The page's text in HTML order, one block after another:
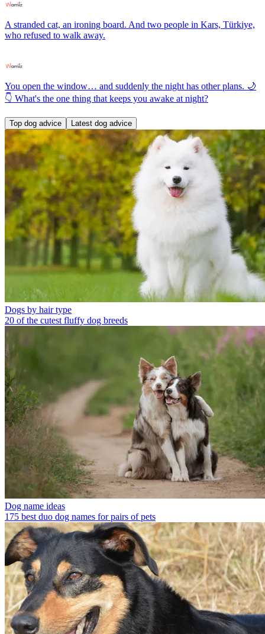
A stranded cat, an ironing board. And two people in Kars, Türkiye,
who refused to walk away.
You open the window… and suddenly the night has other plans. 🌙
👇 What's the one thing that keeps you awake at night?
Top dog advice Latest dog advice
Dogs by hair type
20 of the cutest fluffy dog breeds
Dog name ideas
175 best duo dog names for pairs of pets